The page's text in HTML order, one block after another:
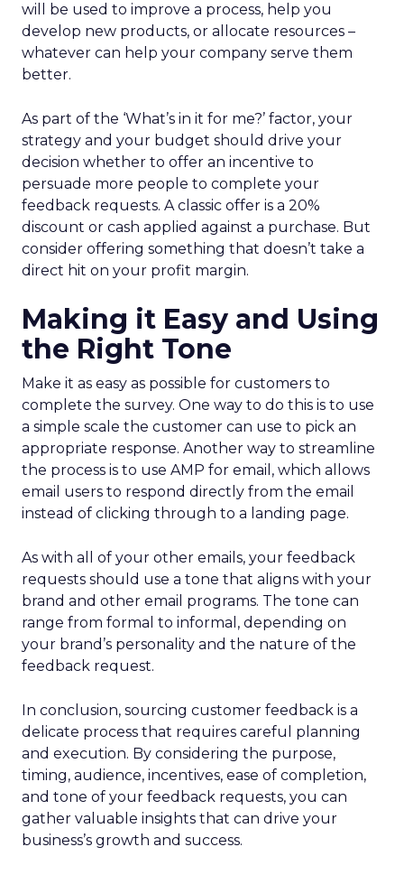
will be used to improve a process, help you
develop new products, or allocate resources –
whatever can help your company serve them
better.
As part of the ‘What’s in it for me?’ factor, your
strategy and your budget should drive your
decision whether to offer an incentive to
persuade more people to complete your
feedback requests. A classic offer is a 20%
discount or cash applied against a purchase. But
consider offering something that doesn’t take a
direct hit on your profit margin.
Making it Easy and Using
the Right Tone
Make it as easy as possible for customers to
complete the survey. One way to do this is to use
a simple scale the customer can use to pick an
appropriate response. Another way to streamline
the process is to use AMP for email, which allows
email users to respond directly from the email
instead of clicking through to a landing page.
As with all of your other emails, your feedback
requests should use a tone that aligns with your
brand and other email programs. The tone can
range from formal to informal, depending on
your brand’s personality and the nature of the
feedback request.
In conclusion, sourcing customer feedback is a
delicate process that requires careful planning
and execution. By considering the purpose,
timing, audience, incentives, ease of completion,
and tone of your feedback requests, you can
gather valuable insights that can drive your
business’s growth and success.